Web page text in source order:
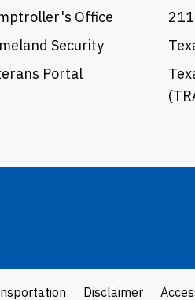
Office
Security
Portal
Disclaimer